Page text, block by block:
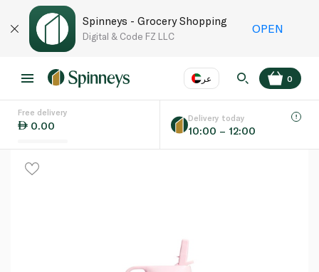
Spinneys - Grocery Shopping
Digital & Code FZ LLC
OPEN
عر
Language EN
0
Free delivery
0.00
Delivery today
10:00 – 12:00